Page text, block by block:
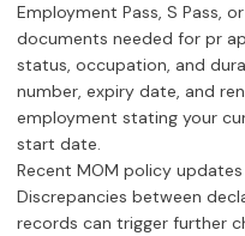
Employment Pass, S Pass,
documents needed for pr
status, occupation, and
number, expiry date, and
employment stating your
start date.
Recent MOM policy
Discrepancies between
records can trigger further